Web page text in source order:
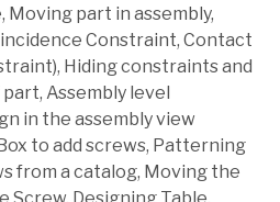
Moving part in assembly,
Constraint, Contact
Hiding constraints and
Assembly level
in the assembly view
to add screws, Patterning
from a catalog, Moving the